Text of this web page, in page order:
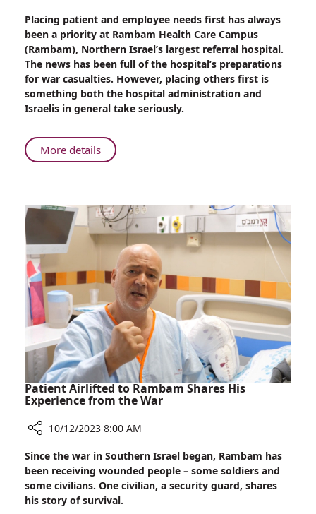
Caring
at
Rambam
Placing patient and employee needs first has always
been a priority at Rambam Health Care Campus
(Rambam), Northern Israel’s largest referral hospital.
The news has been full of the hospital’s preparations
for war casualties. However, placing others first is
something both the hospital administration and
Israelis in general take seriously.
More detailsAbout
Caring
Patient Airlifted to Rambam Shares His
Experience from the War
Patient
Airlifted
to
Rambam
10/12/2023 8:00 AM
Since the war in Southern Israel began, Rambam has
been receiving wounded people – some soldiers and
some civilians. One civilian, a security guard, shares
his story of survival.